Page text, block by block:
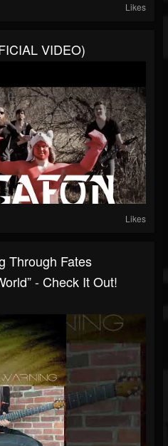
Likes
VIDEO)
Likes
Through Fates
- Check It Out!